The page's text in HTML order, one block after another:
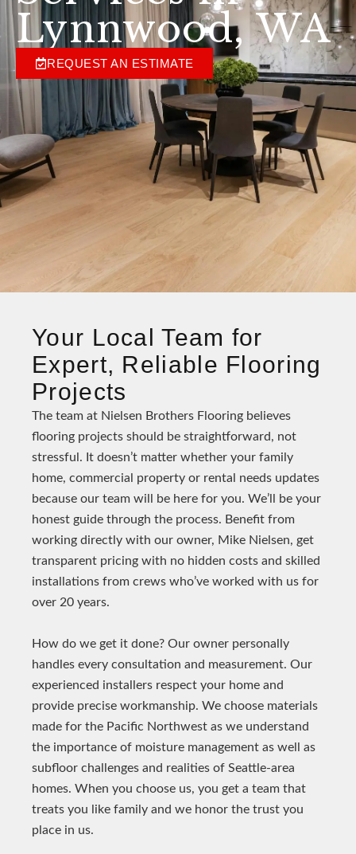
Lynnwood, WA
REQUEST AN ESTIMATE
Your Local Team for
Expert, Reliable Flooring
Projects
The team at Nielsen Brothers Flooring believes
flooring projects should be straightforward, not
stressful. It doesn’t matter whether your family
home, commercial property or rental needs updates
because our team will be here for you. We’ll be your
honest guide through the process. Benefit from
working directly with our owner, Mike Nielsen, get
transparent pricing with no hidden costs and skilled
installations from crews who’ve worked with us for
over 20 years.
How do we get it done? Our owner personally
handles every consultation and measurement. Our
experienced installers respect your home and
provide precise workmanship. We choose materials
made for the Pacific Northwest as we understand
the importance of moisture management as well as
subfloor challenges and realities of Seattle-area
homes. When you choose us, you get a team that
treats you like family and we honor the trust you
place in us.